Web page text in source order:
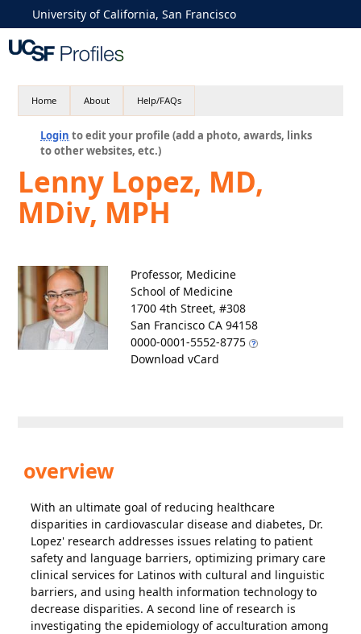
University of California, San Francisco
Home About Help/FAQs
Login to edit your profile (add a photo, awards, links
to other websites, etc.)
Lenny Lopez, MD,
MDiv, MPH
Professor, Medicine
School of Medicine
1700 4th Street, #308
San Francisco CA 94158
0000-0001-5552-8775
Download vCard
overview
With an ultimate goal of reducing healthcare
disparities in cardiovascular disease and diabetes, Dr.
Lopez' research addresses issues relating to patient
safety and language barriers, optimizing primary care
clinical services for Latinos with cultural and linguistic
barriers, and using health information technology to
decrease disparities. A second line of research is
investigating the epidemiology of acculturation among